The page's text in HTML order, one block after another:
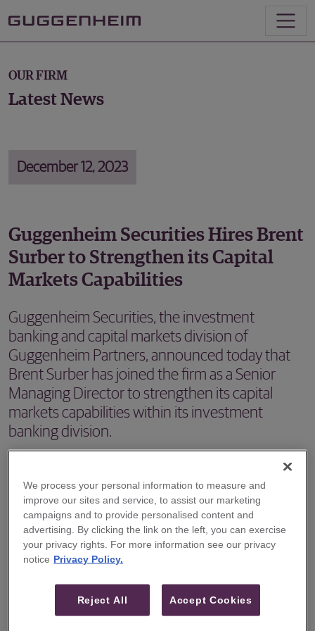
OUR FIRM
Latest News
December 12, 2023
Guggenheim Securities Hires Brent
Surber to Strengthen its Capital
Markets Capabilities
Guggenheim Securities, the investment
banking and capital markets division of
Guggenheim Partners, announced today that
Brent Surber has joined the firm as a Senior
Managing Director to strengthen its capital
markets capabilities within its investment
banking division.
Securities, the investment banking and capital markets
division of Guggenheim Partners, announced today that
Brent Surber has joined the firm as a Senior Managing
Director to strengthen its capital markets capabilities
within its investment banking division. Mr. Surber is based
in the firm’s New York office.
We process your personal information to measure and
improve our sites and service, to assist our marketing
campaigns and to provide personalised content and
advertising. By clicking the link on the left, you can exercise
your privacy rights. For more information see our privacy
notice Privacy Policy.
Reject All Accept Cookies